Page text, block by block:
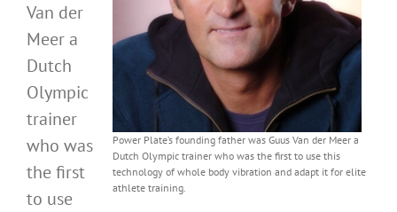
Power Plate’s founding father was Guus Van der Meer a
Dutch Olympic trainer who was the first to use this
technology of whole body vibration and adapt it for elite
athlete training.
Van der
Meer a
Dutch
Olympic
trainer
who was
the first
to use